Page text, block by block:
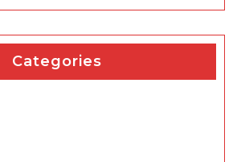
Categories